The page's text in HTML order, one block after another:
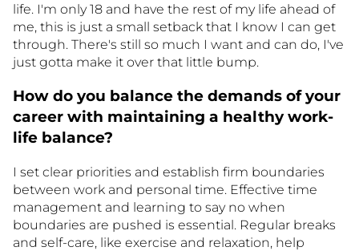
life. I'm only 18 and have the rest of my life ahead of
me, this is just a small setback that I know I can get
through. There's still so much I want and can do, I've
just gotta make it over that little bump.
How do you balance the demands of your
career with maintaining a healthy work-
life balance?
I set clear priorities and establish firm boundaries
between work and personal time. Effective time
management and learning to say no when
boundaries are pushed is essential. Regular breaks
and self-care, like exercise and relaxation, help